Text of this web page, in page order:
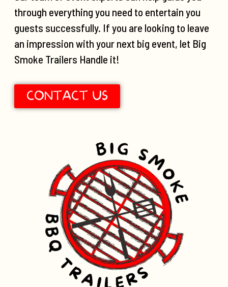
through everything you need to entertain you
guests successfully. If you are looking to leave
an impression with your next big event, let Big
Smoke Trailers Handle it!
CONTACT US